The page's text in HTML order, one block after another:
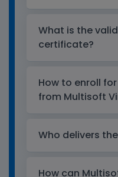
What is the
certificate?
How to enroll
from Multisoft
Who delivers
How can